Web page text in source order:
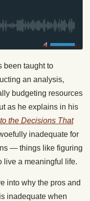
Privacy Policy
been taught to
an analysis,
budgeting resources
as he explains in his
the Decisions That
inadequate for
— things like figuring
live a meaningful life.
into why the pros and
inadequate when